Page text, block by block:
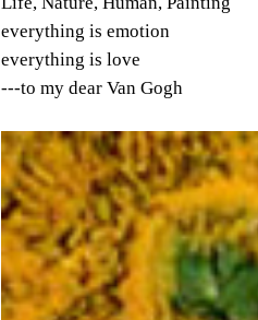
everything is emotion
everything is love
---to my dear Van Gogh